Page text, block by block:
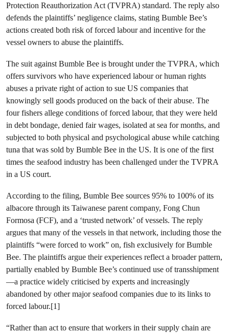
Protection Reauthorization Act (TVPRA) standard. The reply also
defends the plaintiffs’ negligence claims, stating Bumble Bee’s
actions created both risk of forced labour and incentive for the
vessel owners to abuse the plaintiffs.
The suit against Bumble Bee is brought under the TVPRA, which
offers survivors who have experienced labour or human rights
abuses a private right of action to sue US companies that
knowingly sell goods produced on the back of their abuse. The
four fishers allege conditions of forced labour, that they were held
in debt bondage, denied fair wages, isolated at sea for months, and
subjected to both physical and psychological abuse while catching
tuna that was sold by Bumble Bee in the US. It is one of the first
times the seafood industry has been challenged under the TVPRA
in a US court.
According to the filing, Bumble Bee sources 95% to 100% of its
albacore through its Taiwanese parent company, Fong Chun
Formosa (FCF), and a ‘trusted network’ of vessels. The reply
argues that many of the vessels in that network, including those the
plaintiffs “were forced to work” on, fish exclusively for Bumble
Bee. The plaintiffs argue their experiences reflect a broader pattern,
partially enabled by Bumble Bee’s continued use of transshipment
—a practice widely criticised by experts and increasingly
abandoned by other major seafood companies due to its links to
forced labour.[1]
“Rather than act to ensure that workers in their supply chain are